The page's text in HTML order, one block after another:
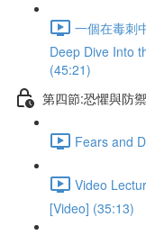
一個在毒刺
Deep Dive Into
(45:21)
第四節:恐懼與防
Fears and
Video
[Video] (35:13)